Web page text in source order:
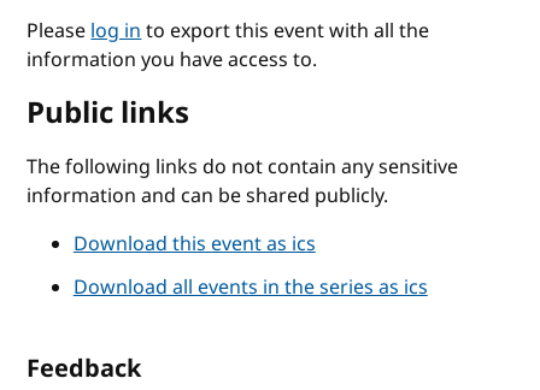
Pleaselog into export this event with all the
information you have access to.
Public links
The following links do not contain any sensitive
information and can be shared publicly.
Download this event as ics
Download all events in the series as ics
Feedback